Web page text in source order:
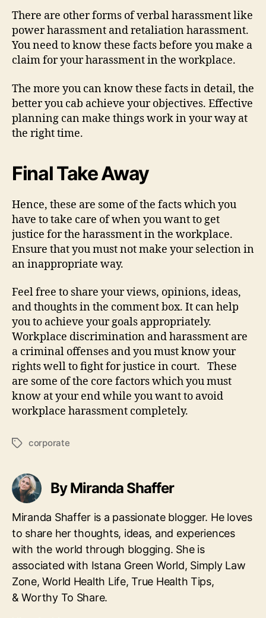
There are other forms of verbal harassment like
power harassment and retaliation harassment.
You need to know these facts before you make a
claim for your harassment in the workplace.
The more you can know these facts in detail, the
better you cab achieve your objectives. Effective
planning can make things work in your way at
the right time.
Final Take Away
Hence, these are some of the facts which you
have to take care of when you want to get
justice for the harassment in the workplace.
Ensure that you must not make your selection in
an inappropriate way.
Feel free to share your views, opinions, ideas,
and thoughts in the comment box. It can help
you to achieve your goals appropriately.
Workplace discrimination and harassment are
a criminal offenses and you must know your
rights well to fight for justice in court. These
are some of the core factors which you must
know at your end while you want to avoid
workplace harassment completely.
Tagscorporate
By Miranda Shaffer
Miranda Shaffer is a passionate blogger. He loves
to share her thoughts, ideas, and experiences
with the world through blogging. She is
associated with Istana Green World, Simply Law
Zone, World Health Life, True Health Tips,
& Worthy To Share.